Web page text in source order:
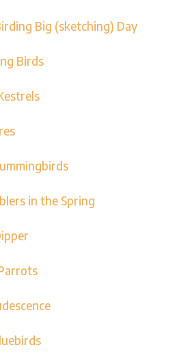
Big (sketching) Day
Birds
in the Spring